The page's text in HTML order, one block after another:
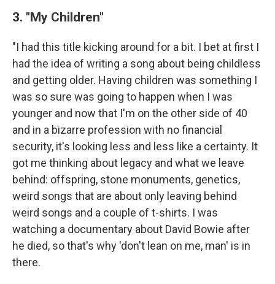
3. "My Children"
"I had this title kicking around for a bit. I bet at first I
had the idea of writing a song about being childless
and getting older. Having children was something I
was so sure was going to happen when I was
younger and now that I'm on the other side of 40
and in a bizarre profession with no financial
security, it's looking less and less like a certainty. It
got me thinking about legacy and what we leave
behind: offspring, stone monuments, genetics,
weird songs that are about only leaving behind
weird songs and a couple of t-shirts. I was
watching a documentary about David Bowie after
he died, so that's why 'don't lean on me, man' is in
there.